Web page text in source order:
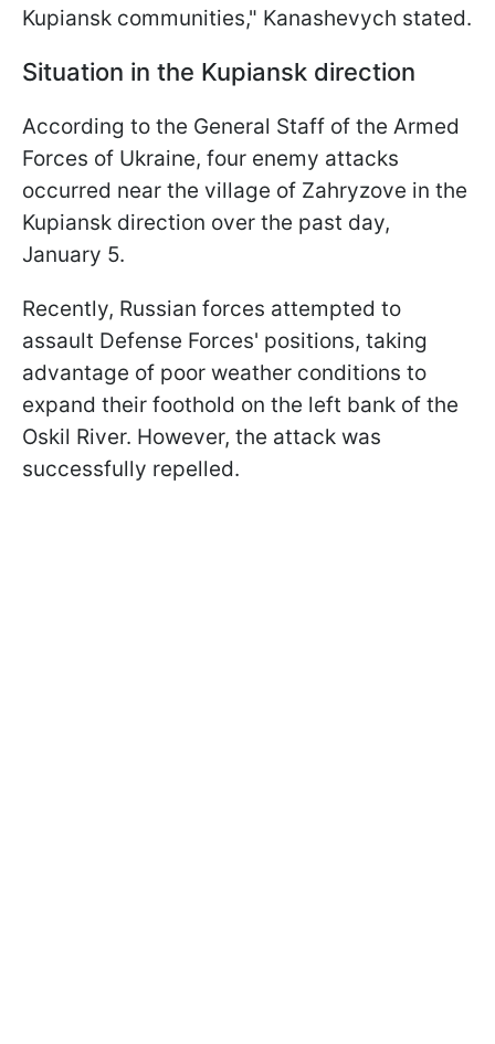
Kupiansk communities," Kanashevych stated.
Situation in the Kupiansk direction
According to the General Staff of the Armed
Forces of Ukraine, four enemy attacks
occurred near the village of Zahryzove in the
Kupiansk direction over the past day,
January 5.
Recently, Russian forces attempted to
assault Defense Forces' positions, taking
advantage of poor weather conditions to
expand their foothold on the left bank of the
Oskil River. However, the attack was
successfully repelled.